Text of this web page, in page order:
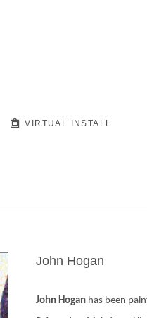
VIRTUAL INSTALL
John Hogan
John Hogan has been